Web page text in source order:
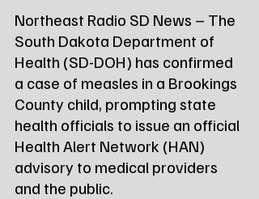
Northeast Radio SD News – The
South Dakota Department of
Health (SD-DOH) has confirmed
a case of measles in a Brookings
County child, prompting state
health officials to issue an official
Health Alert Network (HAN)
advisory to medical providers
and the public.